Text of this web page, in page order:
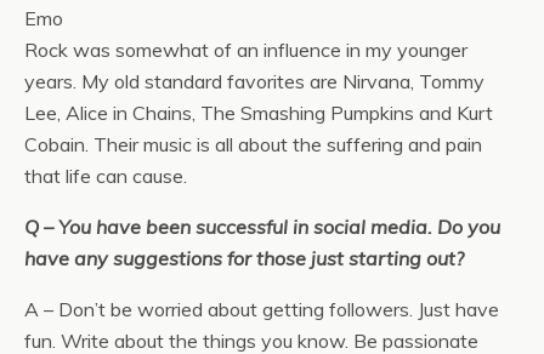
Emo
Rock was somewhat of an influence in my younger
years. My old standard favorites are Nirvana, Tommy
Lee, Alice in Chains, The Smashing Pumpkins and Kurt
Cobain. Their music is all about the suffering and pain
that life can cause.
Q – You have been successful in social media. Do you
have any suggestions for those just starting out?
A – Don’t be worried about getting followers. Just have
fun. Write about the things you know. Be passionate